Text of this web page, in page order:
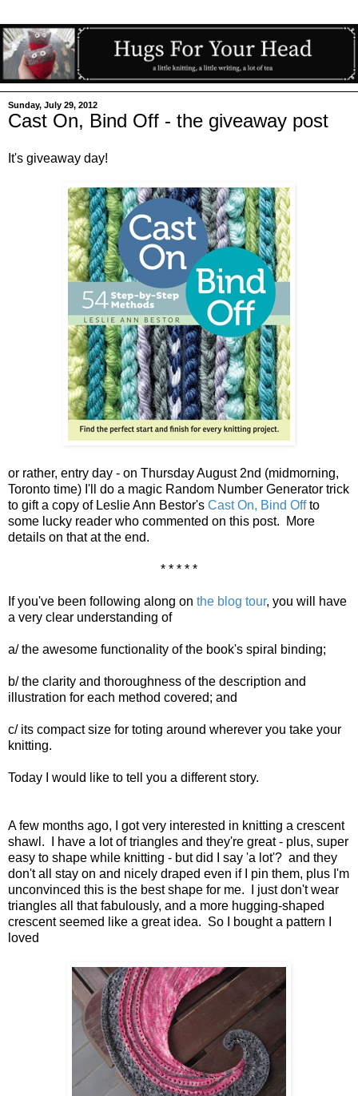
Sunday, July 29, 2012
Cast On, Bind Off - the giveaway post
It's giveaway day!
or rather, entry day - on Thursday August 2nd (midmorning,
Toronto time) I'll do a magic Random Number Generator trick
to gift a copy of Leslie Ann Bestor's Cast On, Bind Offto
some lucky reader who commented on this post. More
details on that at the end.
* * * * *
If you've been following along on the blog tour, you will have
a very clear understanding of
a/ the awesome functionality of the book's spiral binding;
b/ the clarity and thoroughness of the description and
illustration for each method covered; and
c/ its compact size for toting around wherever you take your
knitting.
Today I would like to tell you a different story.
A few months ago, I got very interested in knitting a crescent
shawl. I have a lot of triangles and they're great - plus, super
easy to shape while knitting - but did I say 'a lot'? and they
don't all stay on and nicely draped even if I pin them, plus I'm
unconvinced this is the best shape for me. I just don't wear
triangles all that fabulously, and a more hugging-shaped
crescent seemed like a great idea. So I bought a pattern I
loved